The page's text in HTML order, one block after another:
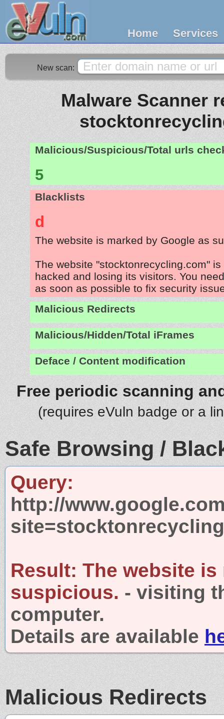
Home Services
New scan:
Malware Scanner
Malicious/Suspicious/Total urls
5
Blacklists
d
The website is marked by Google as
The website "stocktonrecycling.com" is
hacked and losing its visitors. You
as soon as possible to fix security
Malicious Redirects
Malicious/Hidden/Total iFrames
Deface / Content modification
Free periodic scanning
(requires eVuln badge or a
Safe Browsing /
Query:
http://
Result: The website is
suspicious. - visiting
computer.
Details are available
Malicious Redirects